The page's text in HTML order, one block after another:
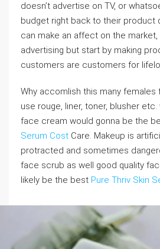
doesn’t advertise on TV, or
budget right back to their product
can make an affect on the
advertising but start by making
customers are customers for
Why accomlish this many
use rouge, liner, toner, blusher
face cream would gonna be the
Serum Cost Care. Makeup is
protracted and sometimes
face scrub as well good quality
likely be the best Pure Thriv Skin